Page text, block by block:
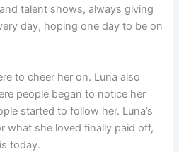
talent shows, always giving
day, hoping one day to be on
to cheer her on. Luna also
people began to notice her
started to follow her. Luna’s
what she loved finally paid off,
today.